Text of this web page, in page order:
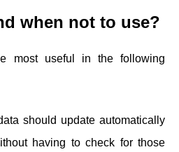
when not to use?
most useful in the following
should update automatically
having to check for those